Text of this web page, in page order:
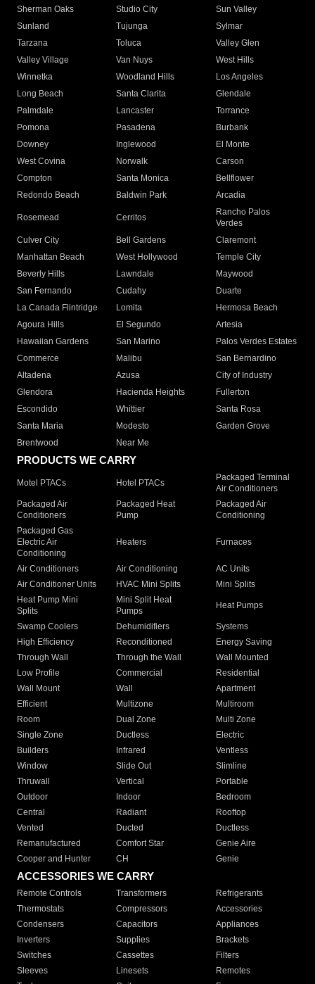
Sherman Oaks
Studio City
Sun Valley
Sunland
Tujunga
Sylmar
Tarzana
Toluca
Valley Glen
Valley Village
Van Nuys
West Hills
Winnetka
Woodland Hills
Los Angeles
Long Beach
Santa Clarita
Glendale
Palmdale
Lancaster
Torrance
Pomona
Pasadena
Burbank
Downey
Inglewood
El Monte
West Covina
Norwalk
Carson
Compton
Santa Monica
Bellflower
Redondo Beach
Baldwin Park Arcadia
Rosemead Cerritos
Rancho Palos
Verdes
Culver City
Bell Gardens
Claremont
Manhattan Beach
West Hollywood
Temple City
Beverly Hills
Lawndale
Maywood
San Fernando
Cudahy
Duarte
La Canada Flintridge
Lomita
Hermosa Beach
Agoura Hills
El Segundo
Artesia
Hawaiian Gardens
San Marino
Palos Verdes Estates
Commerce
Malibu
San Bernardino
Altadena
Azusa
City of Industry
Glendora
Hacienda Heights
Fullerton
Escondido
Whittier
Santa Rosa
Santa Maria
Modesto
Garden Grove
Brentwood
Near Me
PRODUCTS WE CARRY
Motel PTACs Hotel PTACs
Packaged Terminal
Air Conditioners
Packaged Air
Conditioners
Packaged Heat
Pump
Packaged Air
Conditioning
Packaged Gas
Electric Air
Conditioning
Heaters Furnaces
Air Conditioners Air Conditioning
AC Units
Air Conditioner Units
HVAC Mini Splits
Mini Splits
Heat Pump Mini
Splits
Mini Split Heat
Pumps
Heat Pumps
Swamp Coolers Dehumidifiers
Systems
High Efficiency
Reconditioned
Energy Saving
Through Wall
Through the Wall
Wall Mounted
Low Profile
Commercial
Residential
Wall Mount
Wall
Apartment
Efficient
Multizone
Multiroom
Room
Dual Zone
Multi Zone
Single Zone
Ductless
Electric
Builders
Infrared
Ventless
Window
Slide Out
Slimline
Thruwall
Vertical
Portable
Outdoor
Indoor
Bedroom
Central
Radiant
Rooftop
Vented
Ducted
Ductless
Remanufactured
Comfort Star
Genie Aire
Cooper and Hunter
CH Genie
ACCESSORIES WE CARRY
Remote Controls Transformers
Refrigerants
Thermostats
Compressors
Accessories
Condensers
Capacitors
Appliances
Inverters
Supplies
Brackets
Switches
Cassettes
Filters
Sleeves
Linesets
Remotes